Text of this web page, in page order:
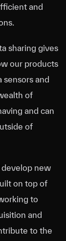
and
sharing gives
our products
sensors and
of
and can
of
develop new
on top of
to
and
to the